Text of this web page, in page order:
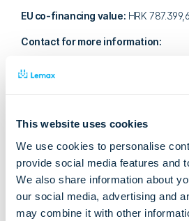
This website uses cookies
We use cookies to personalise
provide social media features and
We also share information about
our social media, advertising and
may combine it with other
EU co-financing value: HRK
Contact for more information:
Marina Grljušić
10000 ZAGREB
E: marina.grljusic@lemax.net
The content of this website is the sole
d.o.o. and does not represent official
European Union.